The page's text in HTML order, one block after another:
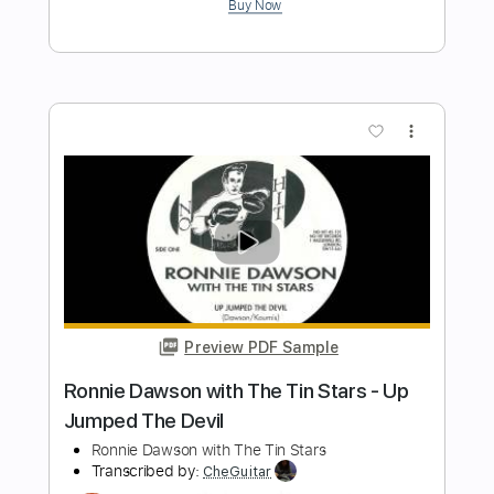
Length FULL
Inc. Chords
Standard Tuning Tablature
Instant Delivery
$5.00
Add to Cart
Buy Now